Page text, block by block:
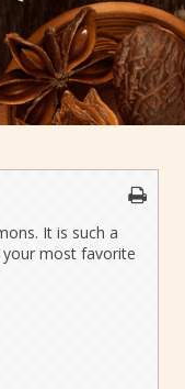
It is such a
your most favorite